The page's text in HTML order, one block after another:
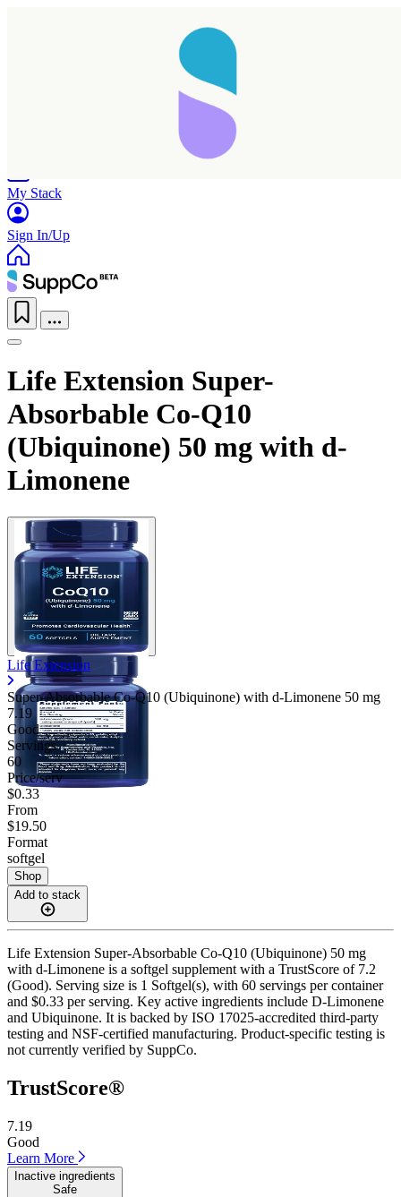
My Stack
Sign In/Up
Life Extension Super-
Absorbable Co-Q10
(Ubiquinone) 50 mg with d-
Limonene
Life Extension
Super-Absorbable Co-Q10 (Ubiquinone) with d-Limonene 50 mg
7.19
Good
Servings
60
Price/serv
$0.33
From
$19.50
Format
softgel
Shop
Add to stack
Life Extension Super-Absorbable Co-Q10 (Ubiquinone) 50 mg
with d-Limonene is a softgel supplement with a TrustScore of 7.2
(Good). Serving size is 1 Softgel(s), with 60 servings per container
and $0.33 per serving. Key active ingredients include D-Limonene
and Ubiquinone. It is backed by ISO 17025-accredited third-party
testing and NSF-certified manufacturing. Product-specific testing is
not currently verified by SuppCo.
TrustScore®
7.19
Good
Learn More
Inactive ingredients
Safe